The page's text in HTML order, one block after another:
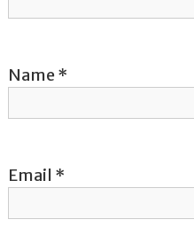
o
n
Name*
Email *